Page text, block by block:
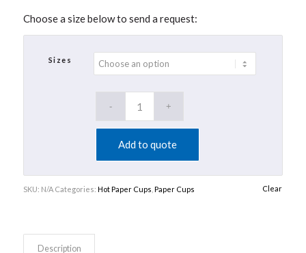
Choose a size below to send a request:
Sizes
Clear
Add to quote
SKU: N/A Categories: Hot Paper Cups Paper Cups
Description